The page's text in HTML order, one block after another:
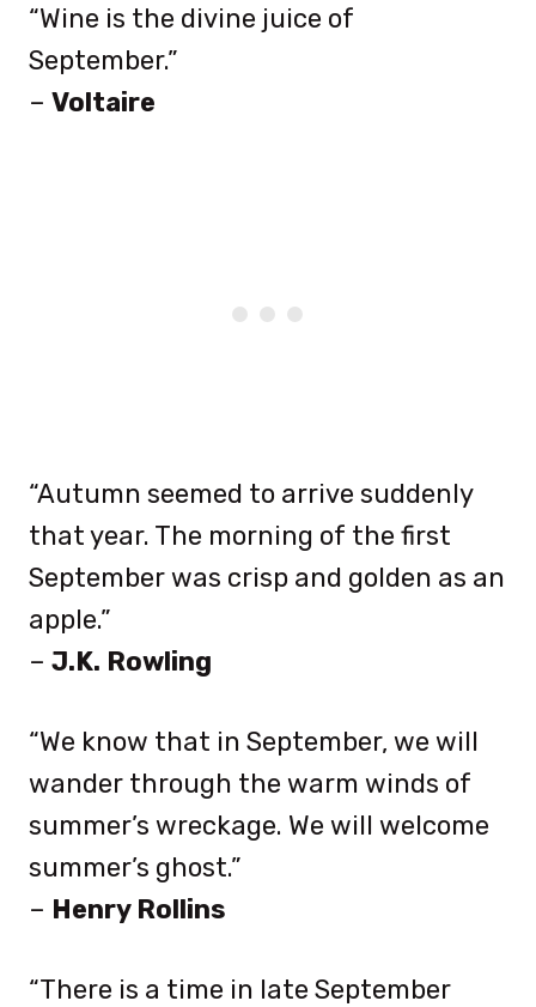
“Wine is the divine juice of
September.”
– Voltaire
“Autumn seemed to arrive suddenly
that year. The morning of the first
September was crisp and golden as an
apple.”
– J.K. Rowling
“We know that in September, we will
wander through the warm winds of
summer’s wreckage. We will welcome
summer’s ghost.”
– Henry Rollins
“There is a time in late September